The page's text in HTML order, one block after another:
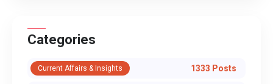
Categories
Current Affairs & Insights 1333 Posts